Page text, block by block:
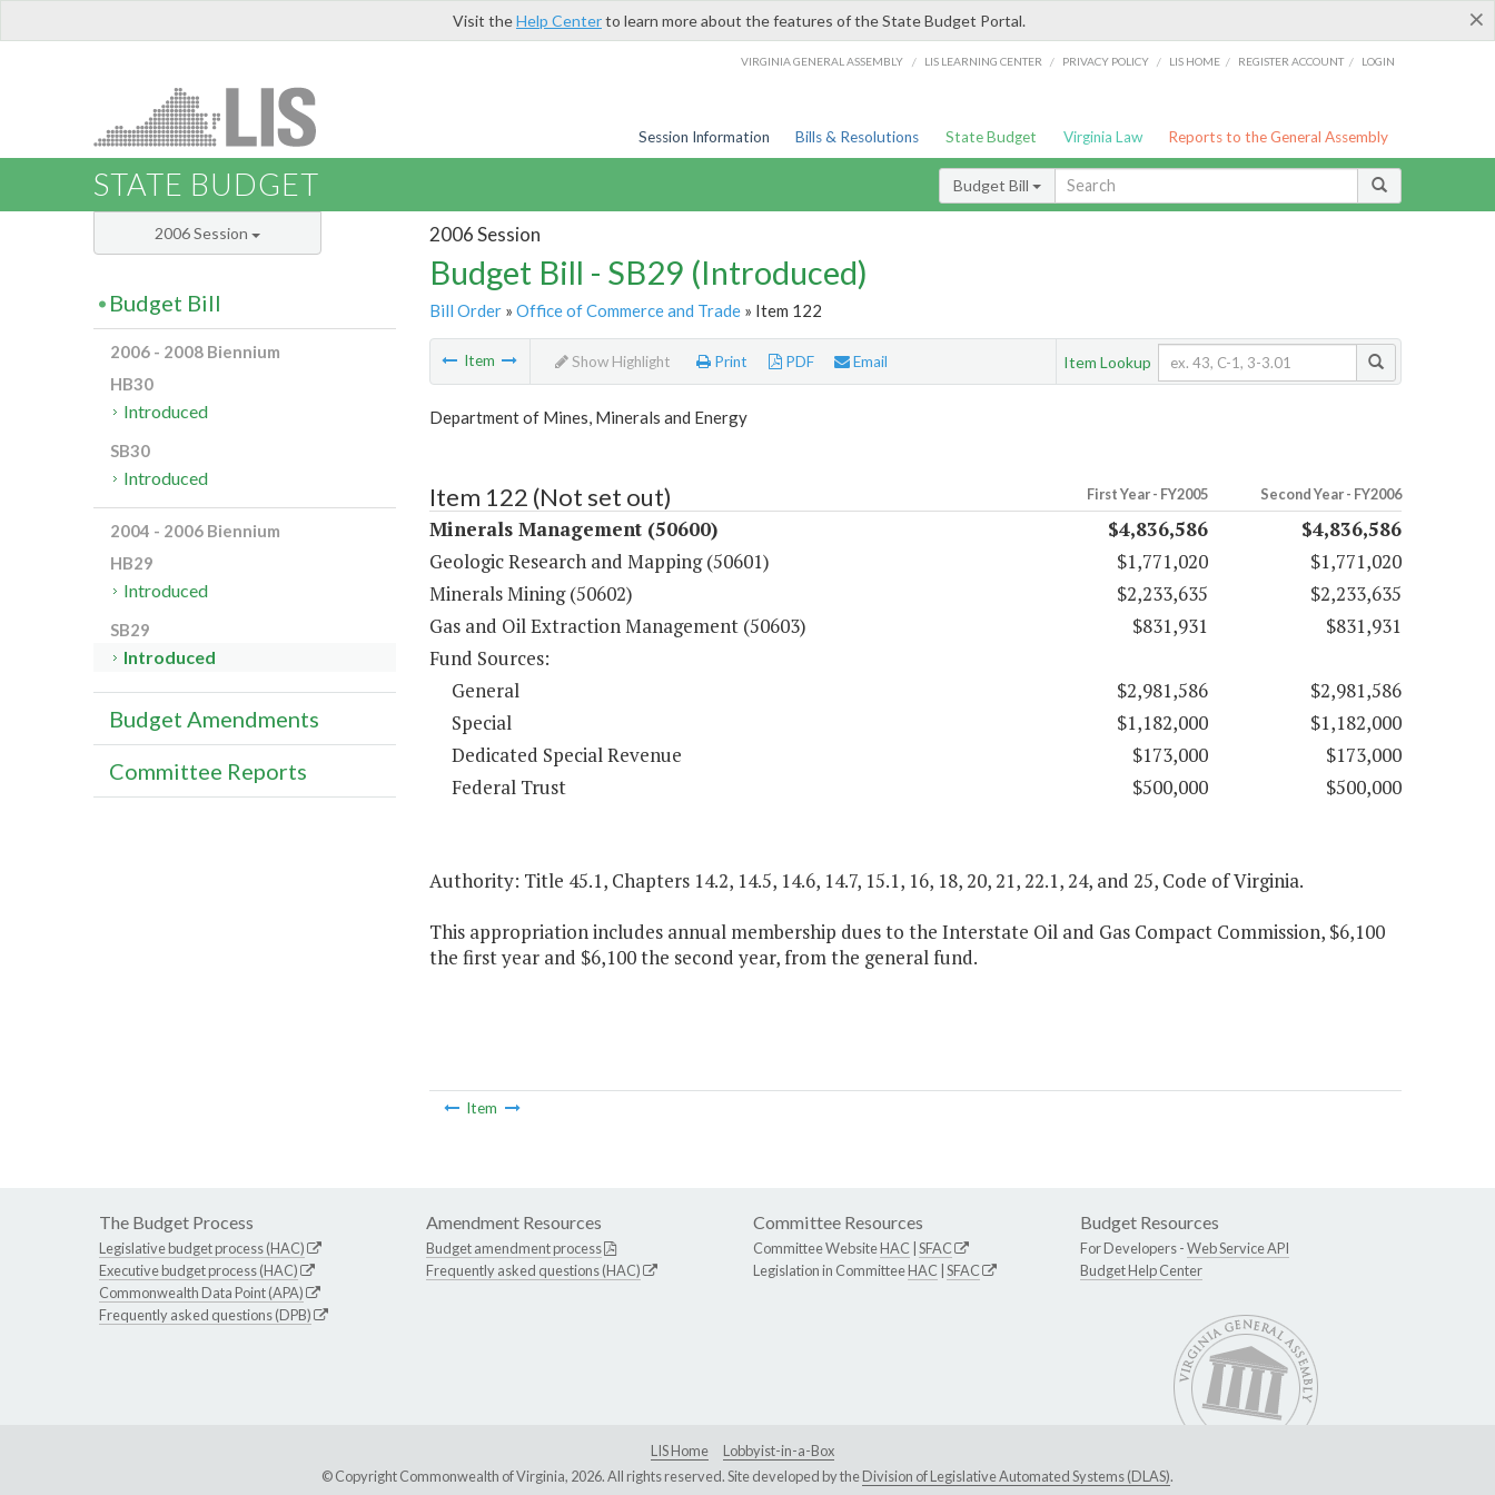
×
Visit theHelp Centerto learn more about the features of the State Budget Portal.
VIRGINIA GENERAL ASSEMBLY / LIS LEARNING CENTER / PRIVACY POLICY / LIS HOME / REGISTER ACCOUNT / LOGIN
Session Information Bills & Resolutions State Budget Virginia Law Reports to the General Assembly
STATE BUDGET Budget Bill
2006 Session
Budget Bill - SB29 (Introduced)
Bill Order» Office of Commerce and Trade» Item 122
Item Show Highlight Print PDF Email Item Lookup
Department of Mines, Minerals and Energy
Item 122 (Not set out) First Year - FY2005 Second Year - FY2006
Minerals Management (50600) $4,836,586
$4,836,586
Geologic Research and Mapping (50601)
$1,771,020
$1,771,020
Minerals Mining (50602)
$2,233,635
$2,233,635
Gas and Oil Extraction Management (50603)
$831,931
$831,931
Fund Sources:
General
$2,981,586
$2,981,586
Special
$1,182,000
$1,182,000
Dedicated Special Revenue
$173,000
$173,000
Federal Trust
$500,000 $500,000
Authority: Title 45.1, Chapters 14.2, 14.5, 14.6, 14.7, 15.1, 16, 18, 20, 21, 22.1, 24, and 25, Code of Virginia.
This appropriation includes annual membership dues to the Interstate Oil and Gas Compact Commission, $6,100
the first year and $6,100 the second year, from the general fund.
Item
2006 Session
Budget Bill
2006 - 2008 Biennium
HB30
Introduced
SB30
Introduced
2004 - 2006 Biennium
HB29
Introduced
SB29
Introduced
Budget Amendments
Committee Reports
The Budget Process
Legislative budget process (HAC)
Executive budget process (HAC)
Commonwealth Data Point (APA)
Frequently asked questions (DPB)
Amendment Resources
Budget amendment process
Frequently asked questions (HAC)
Committee Resources
Committee WebsiteHAC SFAC
Legislation in CommitteeHAC SFAC
Budget Resources
For Developers -Web Service API
Budget Help Center
LIS Home
Lobbyist-in-a-Box
© Copyright Commonwealth of Virginia, 2026. All rights reserved. Site developed by theDivision of Legislative Automated Systems (DLAS).